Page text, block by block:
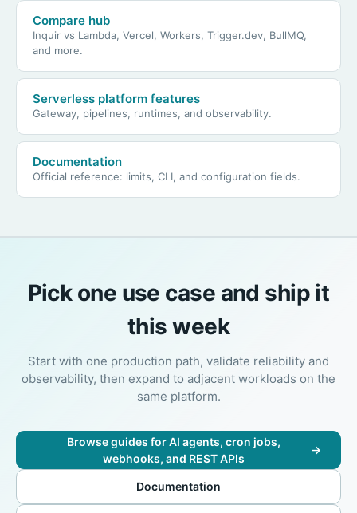
Compare hub
Inquir vs Lambda, Vercel, Workers, Trigger.dev, BullMQ,
and more.
Serverless platform features
Gateway, pipelines, runtimes, and observability.
Documentation
Official reference: limits, CLI, and configuration fields.
Pick one use case and ship it
this week
Start with one production path, validate reliability and
observability, then expand to adjacent workloads on the
same platform.
Browse guides for AI agents, cron jobs,
webhooks, and REST APIs
→
Documentation